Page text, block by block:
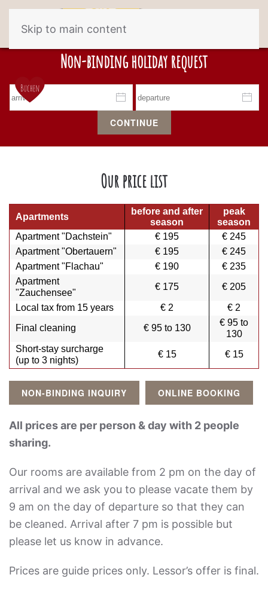
Skip to main content
Non-binding holiday request
CONTINUE
Our price list
Apartments
before and after
season
peak
season
Apartment "Dachstein"
€ 195
€ 245
Apartment "Obertauern"
€ 195
€ 245
Apartment "Flachau"
€ 190
€ 235
Apartment
"Zauchensee"
€ 175 € 205
Local tax from 15 years € 2
€ 2
Final cleaning
€ 95 to 130
€ 95 to
130
Short-stay surcharge
(up to 3 nights)
€ 15 € 15
NON-BINDING INQUIRY ONLINE BOOKING
All prices are per person & day with 2 people
sharing.
Our rooms are available from 2 pm on the day of
arrival and we ask you to please vacate them by
9 am on the day of departure so that they can
be cleaned. Arrival after 7 pm is possible but
please let us know in advance.
Prices are guide prices only. Lessor’s offer is final.